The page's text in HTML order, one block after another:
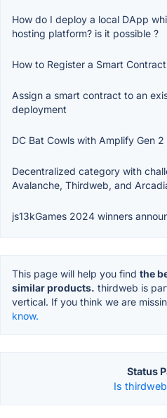
How do I deploy a local DApp
hosting platform? is it possible ?
How to Register a Smart
Assign a smart contract to an
deployment
DC Bat Cowls with Amplify Gen
Decentralized category with
Avalanche, Thirdweb, and
js13kGames 2024 winners
This page will help you find the
similar products. thirdweb is
vertical. If you think we are
know.
Status
Is